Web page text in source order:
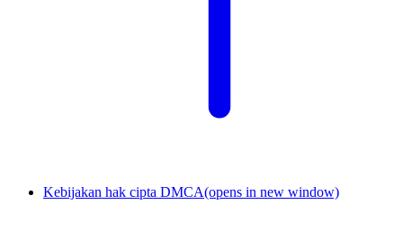
Kebijakan hak cipta DMCA(opens in new window)